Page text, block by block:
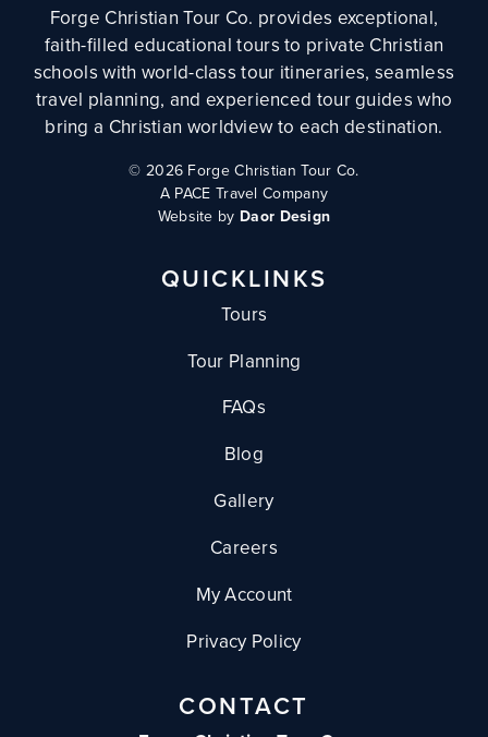
Forge Christian Tour Co. provides exceptional,
faith-filled educational tours to private Christian
schools with world-class tour itineraries, seamless
travel planning, and experienced tour guides who
bring a Christian worldview to each destination.
© 2026 Forge Christian Tour Co.
A PACE Travel Company
Website by Daor Design
QUICKLINKS
Tours
Tour Planning
FAQs
Blog
Gallery
Careers
My Account
Privacy Policy
CONTACT